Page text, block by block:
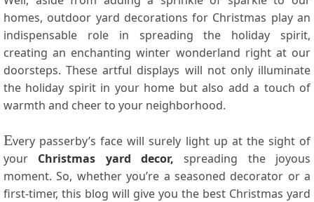
homes, outdoor yard decorations for Christmas play an
indispensable role in spreading the holiday spirit,
creating an enchanting winter wonderland right at our
doorsteps. These artful displays will not only illuminate
the holiday spirit in your home but also add a touch of
warmth and cheer to your neighborhood.
Every passerby’s face will surely light up at the sight of
your Christmas yard decor, spreading the joyous
moment. So, whether you’re a seasoned decorator or a
first-timer, this blog will give you the best Christmas yard